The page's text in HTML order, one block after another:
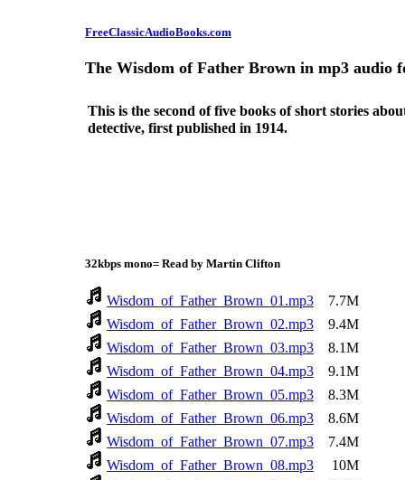
FreeClassicAudioBooks.com
The Wisdom of Father Brown in mp3 audio
This is the second of five books of short stories
detective, first published in 1914.
32kbps mono= Read by Martin Clifton
Wisdom_of_Father_Brown_01.mp3 7.7M
Wisdom_of_Father_Brown_02.mp3 9.4M
Wisdom_of_Father_Brown_03.mp3 8.1M
Wisdom_of_Father_Brown_04.mp3 9.1M
Wisdom_of_Father_Brown_05.mp3 8.3M
Wisdom_of_Father_Brown_06.mp3 8.6M
Wisdom_of_Father_Brown_07.mp3 7.4M
Wisdom_of_Father_Brown_08.mp3 10M